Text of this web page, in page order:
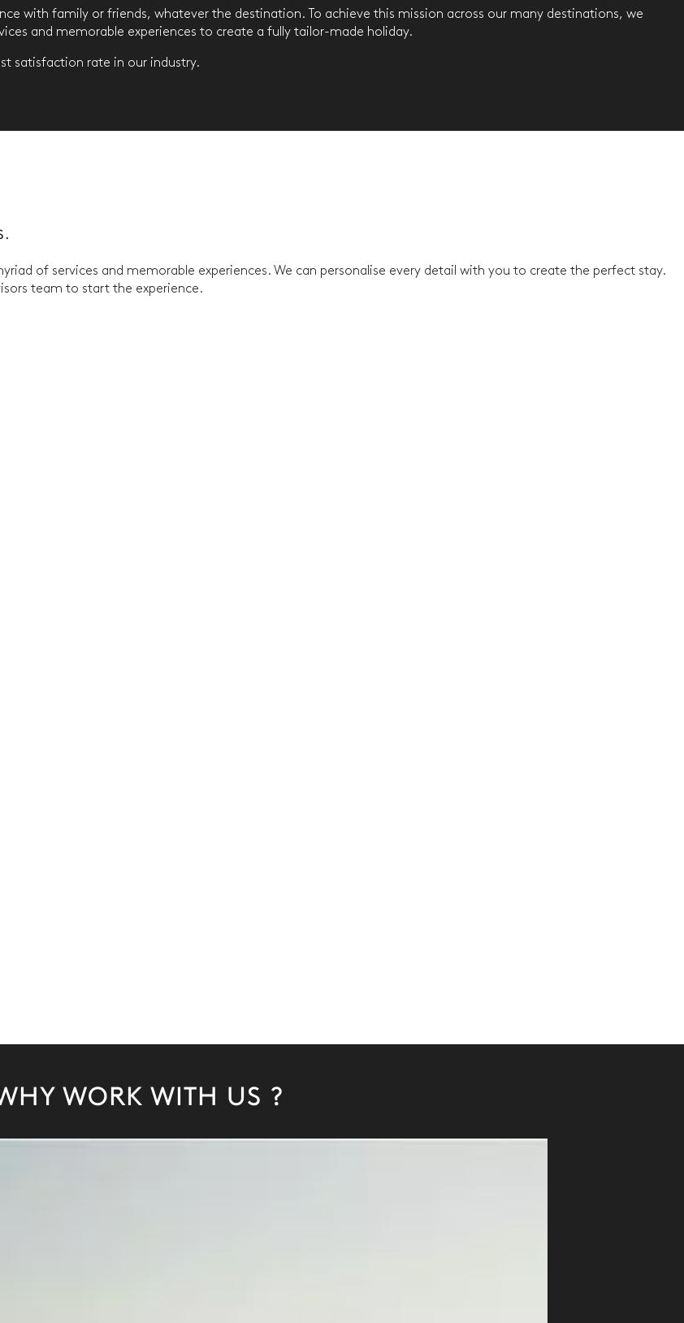
with family or friends, whatever the destination. To achieve this mission across our many destinations, we
and memorable experiences to create a fully tailor-made holiday.
satisfaction rate in our industry.
of services and memorable experiences. We can personalise every detail with you to create the perfect stay.
team to start the experience.
WORK WITH US ?